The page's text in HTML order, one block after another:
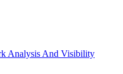
Analysis And Visibility